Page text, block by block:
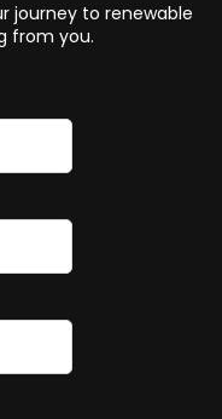
journey to renewable
from you.